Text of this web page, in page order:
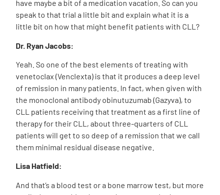
have maybe a bit of a medication vacation. So can you
speak to that trial a little bit and explain what it is a
little bit on how that might benefit patients with CLL?
Dr. Ryan Jacobs:
Yeah. So one of the best elements of treating with
venetoclax (Venclexta) is that it produces a deep level
of remission in many patients. In fact, when given with
the monoclonal antibody obinutuzumab (Gazyva), to
CLL patients receiving that treatment as a first line of
therapy for their CLL, about three-quarters of CLL
patients will get to so deep of a remission that we call
them minimal residual disease negative.
Lisa Hatfield:
And that’s a blood test or a bone marrow test, but more